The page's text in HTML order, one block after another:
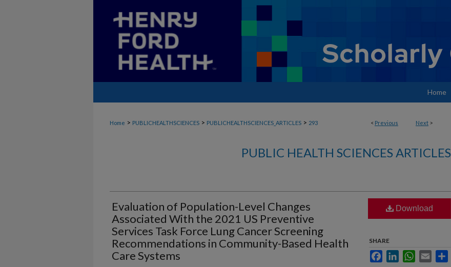
Home
< Previous Next >
Home > PUBLICHEALTHSCIENCES > PUBLICHEALTHSCIENCES_ARTICLES > 293
PUBLIC HEALTH SCIENCES ARTICLES
Evaluation of Population-Level Changes
Associated With the 2021 US Preventive
Services Task Force Lung Cancer Screening
Recommendations in Community-Based Health
Care Systems
Download
SHARE
FacebookLinkedInWhatsApp
Email